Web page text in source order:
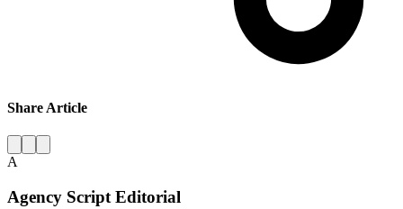
Share Article
A
Agency Script Editorial